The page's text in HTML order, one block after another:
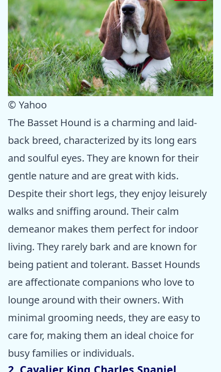
© Yahoo
The Basset Hound is a charming and laid-
back breed, characterized by its long ears
and soulful eyes. They are known for their
gentle nature and are great with kids.
Despite their short legs, they enjoy leisurely
walks and sniffing around. Their calm
demeanor makes them perfect for indoor
living. They rarely bark and are known for
being patient and tolerant. Basset Hounds
are affectionate companions who love to
lounge around with their owners. With
minimal grooming needs, they are easy to
care for, making them an ideal choice for
busy families or individuals.